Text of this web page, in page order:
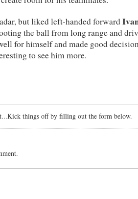
but liked left-handed forward
the ball from long range and
for himself and made good
to see him more.
things off by filling out the form below.